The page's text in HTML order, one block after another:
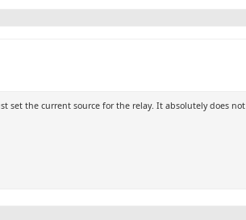
set the current source for the relay. It absolutely does